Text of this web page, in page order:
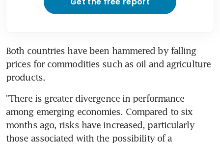
Both countries have been hammered by falling
prices for commodities such as oil and agriculture
products.
"There is greater divergence in performance
among emerging economies. Compared to six
months ago, risks have increased, particularly
those associated with the possibility of a